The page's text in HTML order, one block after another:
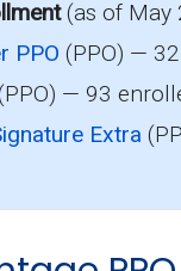
(as of May
PPO (PPO) —
— 93
Extra